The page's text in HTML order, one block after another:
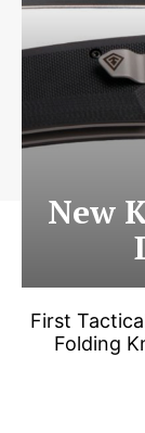
New
First
Folding